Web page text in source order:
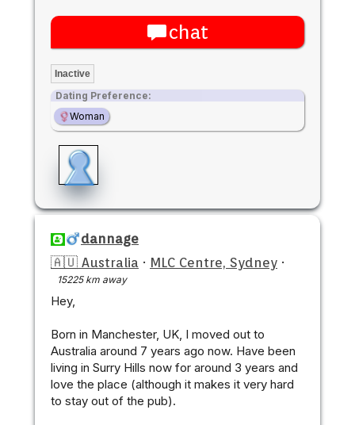
chat
Inactive
Dating Preference:
Woman
dannage
🇦🇺 Australia · MLC Centre, Sydney ·
15225 km away
Hey,
Born in Manchester, UK, I moved out to
Australia around 7 years ago now. Have been
living in Surry Hills now for around 3 years and
love the place (although it makes it very hard
to stay out of the pub).